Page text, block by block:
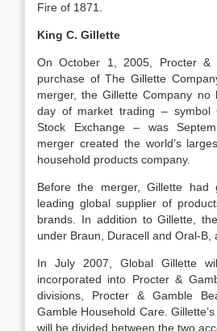
Fire of 1871.
King C. Gillette
On October 1, 2005, Procter &
purchase of The Gillette
merger, the Gillette Company no
day of market trading – symbol
Stock Exchange – was
merger created the world’s
household products company.
Before the merger, Gillette had
leading global supplier of
brands. In addition to Gillette,
under Braun, Duracell and Oral-B,
In July 2007, Global Gillette
incorporated into Procter &
divisions, Procter & Gamble
Gamble Household Care.
will be divided between the two